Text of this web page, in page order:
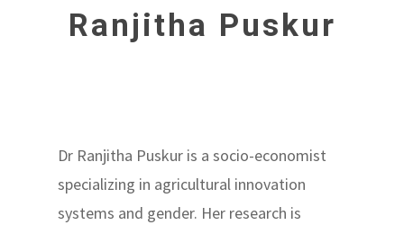
Ranjitha Puskur
Dr Ranjitha Puskur is a socio-economist
specializing in agricultural innovation
systems and gender. Her research is